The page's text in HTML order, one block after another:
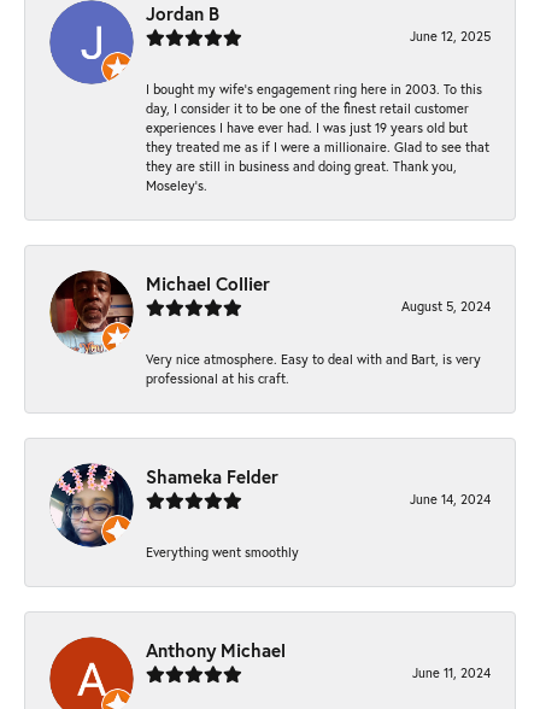
Jordan B
June 12, 2025
I bought my wife’s engagement ring here in 2003. To this
day, I consider it to be one of the finest retail customer
experiences I have ever had. I was just 19 years old but
they treated me as if I were a millionaire. Glad to see that
they are still in business and doing great. Thank you,
Moseley’s.
Michael Collier
August 5, 2024
Very nice atmosphere. Easy to deal with and Bart, is very
professional at his craft.
Shameka Felder
June 14, 2024
Everything went smoothly
Anthony Michael
June 11, 2024